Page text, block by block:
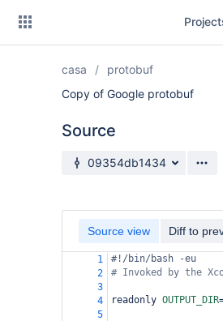
casa
protobuf
Copy of Google protobuf
Source
Source branch
09354db1434
Source view Diff to
1
#!/bin/bash -eu
2
# Invoked by the
3
4
readonly OUTPUT_DIR
5